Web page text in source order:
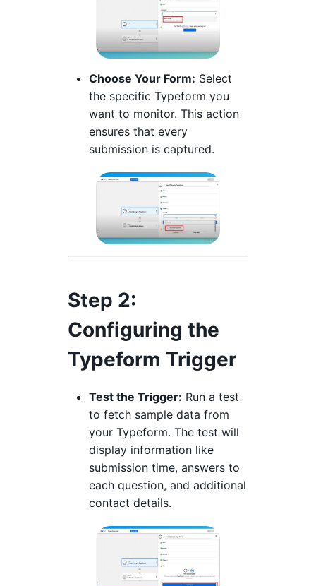
Choose Your Form: Select
the specific Typeform you
want to monitor. This action
ensures that every
submission is captured.
Step 2:
Configuring the
Typeform Trigger
Test the Trigger: Run a test
to fetch sample data from
your Typeform. The test will
display information like
submission time, answers to
each question, and additional
contact details.